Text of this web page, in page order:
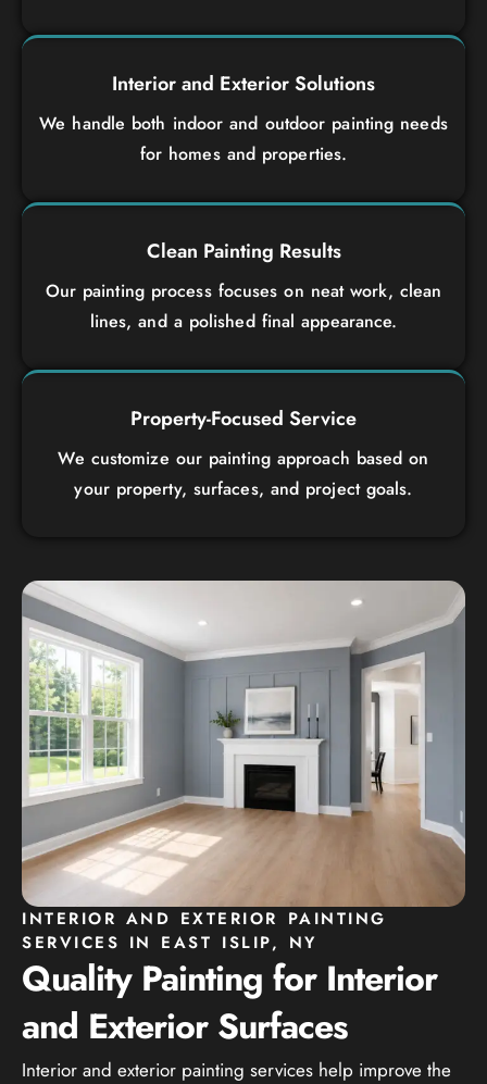
Interior and Exterior Solutions
We handle both indoor and outdoor painting needs
for homes and properties.
Clean Painting Results
Our painting process focuses on neat work, clean
lines, and a polished final appearance.
Property-Focused Service
We customize our painting approach based on
your property, surfaces, and project goals.
INTERIOR AND EXTERIOR PAINTING
SERVICES IN EAST ISLIP, NY
Quality Painting for Interior
and Exterior Surfaces
Interior and exterior painting services help improve the